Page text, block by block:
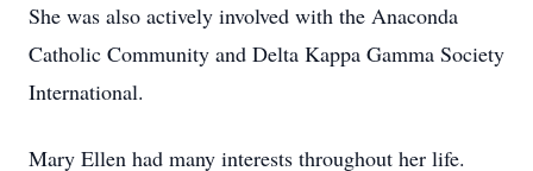
She was also actively involved with the Anaconda
Catholic Community and Delta Kappa Gamma Society
International.
Mary Ellen had many interests throughout her life.